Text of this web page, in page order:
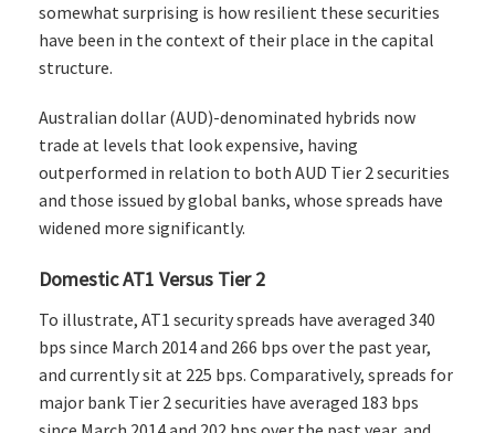
somewhat surprising is how resilient these securities
have been in the context of their place in the capital
structure.
Australian dollar (AUD)-denominated hybrids now
trade at levels that look expensive, having
outperformed in relation to both AUD Tier 2 securities
and those issued by global banks, whose spreads have
widened more significantly.
Domestic AT1 Versus Tier 2
To illustrate, AT1 security spreads have averaged 340
bps since March 2014 and 266 bps over the past year,
and currently sit at 225 bps. Comparatively, spreads for
major bank Tier 2 securities have averaged 183 bps